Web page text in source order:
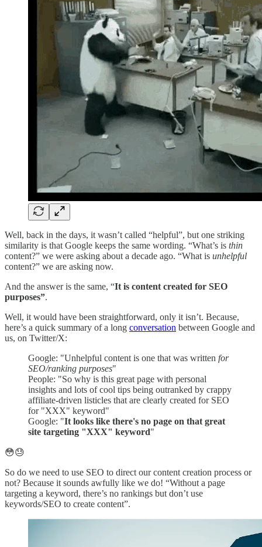
Well, back in the days, it wasn’t called “helpful”, but one striking
similarity is that Google keeps the same wording. “What’s is thin
content?” we were asking about a decade ago. “What is unhelpful
content?” we are asking now.
And the answer is the same, “It is content created for SEO
purposes”.
Well, it would have been straightforward, only it isn’t. Because,
here’s a quick summary of a long conversation between Google and
us, on Twitter/X:
Google: "Unhelpful content is one that was written for
SEO/ranking purposes"
People: "So why is this great page with personal
insights and lots of cool tips being outranked by crappy
affiliate-driven listicles that are clearly created for SEO
for "XXX" keyword"
Google: "It looks like there's no page on that great
site targeting "XXX" keyword"
😳😓
So do we need to use SEO to direct our content creation process or
not? Because it sounds awfully like we do! “Without a page
targeting a keyword, there’s no rankings but don’t use
keywords/SEO to create content”.